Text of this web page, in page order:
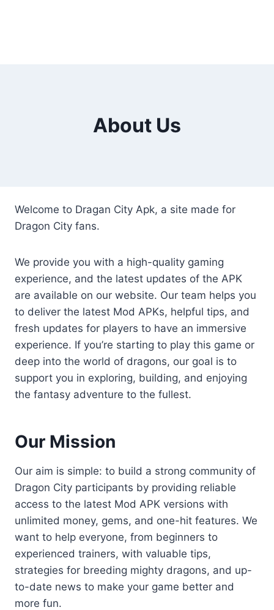
About Us
Welcome to Dragan City Apk, a site made for
Dragon City fans.
We provide you with a high-quality gaming
experience, and the latest updates of the APK
are available on our website. Our team helps you
to deliver the latest Mod APKs, helpful tips, and
fresh updates for players to have an immersive
experience. If you’re starting to play this game or
deep into the world of dragons, our goal is to
support you in exploring, building, and enjoying
the fantasy adventure to the fullest.
Our Mission
Our aim is simple: to build a strong community of
Dragon City participants by providing reliable
access to the latest Mod APK versions with
unlimited money, gems, and one-hit features. We
want to help everyone, from beginners to
experienced trainers, with valuable tips,
strategies for breeding mighty dragons, and up-
to-date news to make your game better and
more fun.